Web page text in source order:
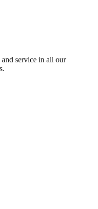
service in all our